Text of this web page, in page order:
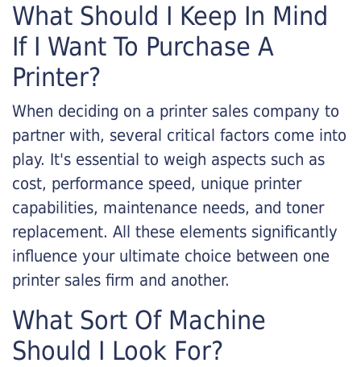
What Should I Keep In Mind
If I Want To Purchase A
Printer?
When deciding on a printer sales company to
partner with, several critical factors come into
play. It's essential to weigh aspects such as
cost, performance speed, unique printer
capabilities, maintenance needs, and toner
replacement. All these elements significantly
influence your ultimate choice between one
printer sales firm and another.
What Sort Of Machine
Should I Look For?